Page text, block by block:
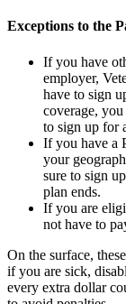
Exceptions to the
If you have
employer,
have to sign
coverage,
to sign up for
If you have a
your
sure to sign
plan ends.
If you are
not have to
On the surface,
if you are sick,
every extra dollar